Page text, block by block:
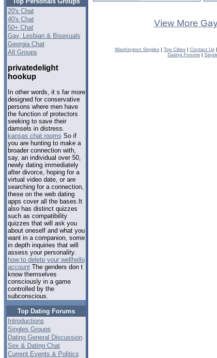
20's Chat
40's Chat
50+ Chat
Gay, Lesbian & Bisexuals
Georgia Chat
All Groups
privatedelight
hookup
In other words, it s far more
designed for conservative
persons where men have
the function of protectors
seeking to save their
damsels in distress.
kansas chat rooms So if
you are hunting to make a
broader connection with,
say, an individual over 50,
newly dating immediately
after divorce, hoping for a
virtual video date, or are
searching for a connection,
these on the web dating
apps cover all the bases.It
also has distinct quizzes
such as compatibility
quizzes that will ask you
about oneself and what you
want in a companion, some
in depth inquiries that will
assess your personality.
how to delete your wellhello
accountThe genders don t
know themselves
consciously in a game
controlled by the
subconscious.
Top Dating Forums
Introductions
Singles Groups
Dating General Discussion
Sex & Dating Chat
Current Events & Politics
View More
Washington Singles| Top Cities| Contact Us
Dating Forums|